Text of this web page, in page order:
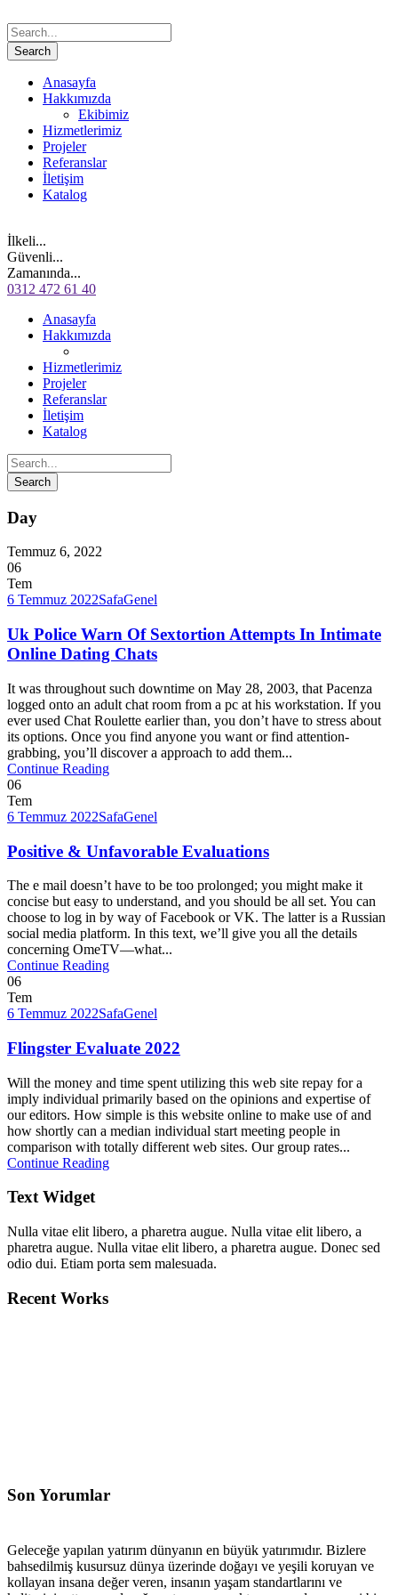
Anasayfa
Hakkımızda
Ekibimiz
Hizmetlerimiz
Projeler
Referanslar
İletişim
Katalog
İlkeli...
Güvenli...
Zamanında...
0312 472 61 40
Anasayfa
Hakkımızda
Hizmetlerimiz
Projeler
Referanslar
İletişim
Katalog
Day
Temmuz 6, 2022
06
Tem
6 Temmuz 2022SafaGenel
Uk Police Warn Of Sextortion Attempts In Intimate
Online Dating Chats
It was throughout such downtime on May 28, 2003, that Pacenza
logged onto an adult chat room from a pc at his workstation. If you
ever used Chat Roulette earlier than, you don’t have to stress about
its options. Once you find anyone you want or find attention-
grabbing, you’ll discover a approach to add them...
Continue Reading
06
Tem
6 Temmuz 2022SafaGenel
Positive & Unfavorable Evaluations
The e mail doesn’t have to be too prolonged; you might make it
concise but easy to understand, and you should be all set. You can
choose to log in by way of Facebook or VK. The latter is a Russian
social media platform. In this text, we’ll give you all the details
concerning OmeTV—what...
Continue Reading
06
Tem
6 Temmuz 2022SafaGenel
Flingster Evaluate 2022
Will the money and time spent utilizing this web site repay for a
imply individual primarily based on the opinions and expertise of
our editors. How simple is this website online to make use of and
how shortly can a median individual start meeting people in
comparison with totally different web sites. Our group rates...
Continue Reading
Text Widget
Nulla vitae elit libero, a pharetra augue. Nulla vitae elit libero, a
pharetra augue. Nulla vitae elit libero, a pharetra augue. Donec sed
odio dui. Etiam porta sem malesuada.
Recent Works
Son Yorumlar
Geleceğe yapılan yatırım dünyanın en büyük yatırımıdır. Bizlere
bahsedilmiş kusursuz dünya üzerinde doğayı ve yeşili koruyan ve
kollayan insana değer veren, insanın yaşam standartlarını ve